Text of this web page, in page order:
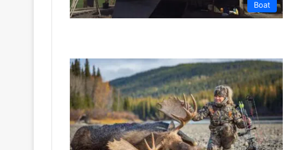
Boat